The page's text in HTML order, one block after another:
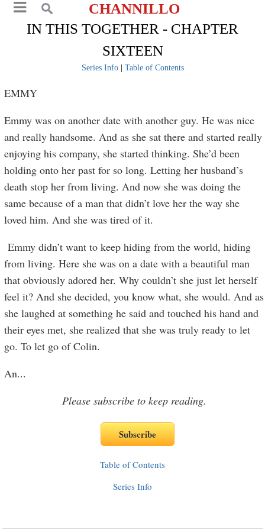
CHANNILLO
IN THIS TOGETHER - CHAPTER
SIXTEEN
Series Info| Table of Contents
EMMY
Emmy was on another date with another guy. He was nice
and really handsome. And as she sat there and started really
enjoying his company, she started thinking. She’d been
holding onto her past for so long. Letting her husband’s
death stop her from living. And now she was doing the
same because of a man that didn’t love her the way she
loved him. And she was tired of it.
Emmy didn’t want to keep hiding from the world, hiding
from living. Here she was on a date with a beautiful man
that obviously adored her. Why couldn’t she just let herself
feel it? And she decided, you know what, she would. And as
she laughed at something he said and touched his hand and
their eyes met, she realized that she was truly ready to let
go. To let go of Colin.
An...
Please subscribe to keep reading.
Table of Contents
Series Info